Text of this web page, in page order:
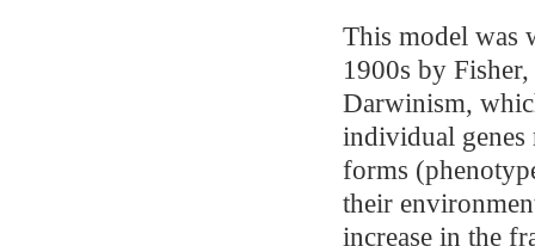
This model was
1900s by
Darwinism,
individual genes
forms
their
increase in the